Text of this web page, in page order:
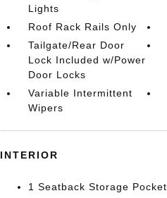
Lights
Roof Rack Rails Only
Tailgate/Rear Door
Lock Included w/Power
Door Locks
Variable Intermittent
Wipers
INTERIOR
1 Seatback Storage Pocket